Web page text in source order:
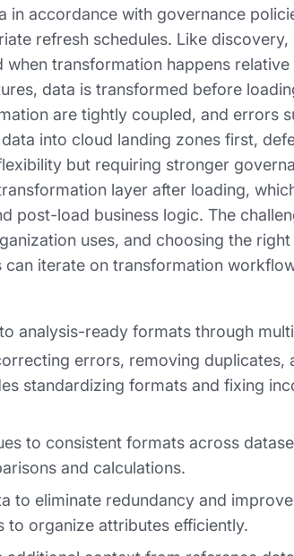
in accordance with governance
refresh schedules. Like
transformation happens
data is transformed before
are tightly coupled, and errors
into cloud landing zones first,
but requiring stronger
layer after loading,
post-load business logic. The
uses, and choosing the
iterate on transformation
analysis-ready formats through
errors, removing duplicates,
standardizing formats and fixing
to consistent formats across
and calculations.
to eliminate redundancy and
to organize attributes efficiently.